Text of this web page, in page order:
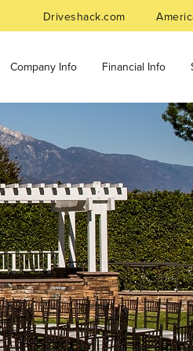
Driveshack.com
Company Info Financial Info